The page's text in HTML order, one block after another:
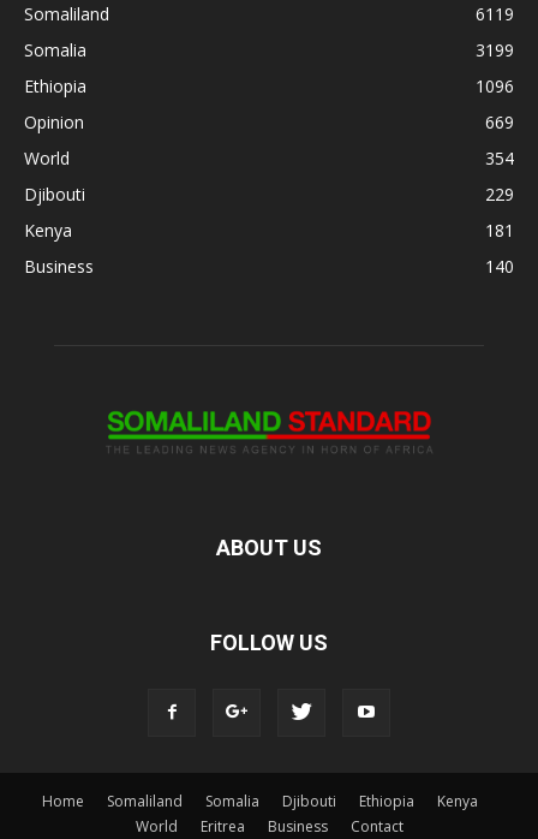
Somaliland
6119
Somalia
3199
Ethiopia
1096
Opinion
669
World
354
Djibouti
229
Kenya
181
Business
140
ABOUT US
FOLLOW US
Home Somaliland Somalia Djibouti Ethiopia
Kenya
World
Eritrea Business Contact